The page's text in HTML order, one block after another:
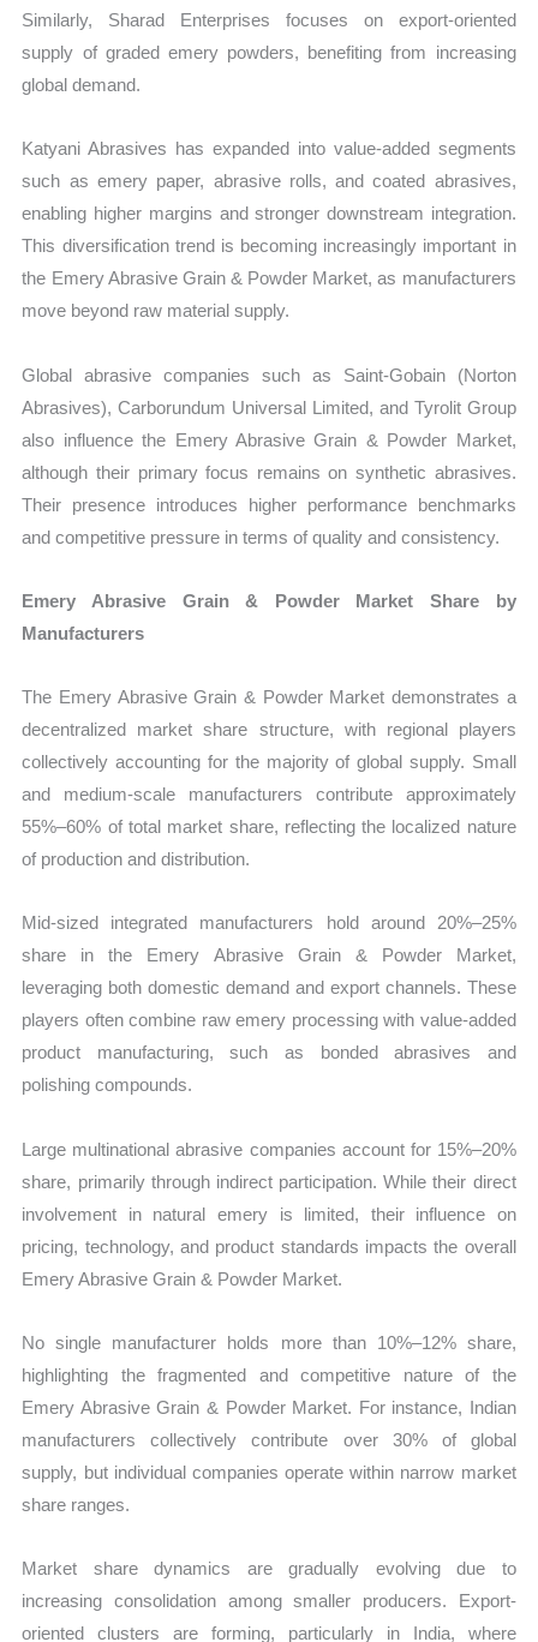
Similarly, Sharad Enterprises focuses on export-oriented
supply of graded emery powders, benefiting from increasing
global demand.
Katyani Abrasives has expanded into value-added segments
such as emery paper, abrasive rolls, and coated abrasives,
enabling higher margins and stronger downstream integration.
This diversification trend is becoming increasingly important in
the Emery Abrasive Grain & Powder Market, as manufacturers
move beyond raw material supply.
Global abrasive companies such as Saint-Gobain (Norton
Abrasives), Carborundum Universal Limited, and Tyrolit Group
also influence the Emery Abrasive Grain & Powder Market,
although their primary focus remains on synthetic abrasives.
Their presence introduces higher performance benchmarks
and competitive pressure in terms of quality and consistency.
Emery Abrasive Grain & Powder Market Share by
Manufacturers
The Emery Abrasive Grain & Powder Market demonstrates a
decentralized market share structure, with regional players
collectively accounting for the majority of global supply. Small
and medium-scale manufacturers contribute approximately
55%–60% of total market share, reflecting the localized nature
of production and distribution.
Mid-sized integrated manufacturers hold around 20%–25%
share in the Emery Abrasive Grain & Powder Market,
leveraging both domestic demand and export channels. These
players often combine raw emery processing with value-added
product manufacturing, such as bonded abrasives and
polishing compounds.
Large multinational abrasive companies account for 15%–20%
share, primarily through indirect participation. While their direct
involvement in natural emery is limited, their influence on
pricing, technology, and product standards impacts the overall
Emery Abrasive Grain & Powder Market.
No single manufacturer holds more than 10%–12% share,
highlighting the fragmented and competitive nature of the
Emery Abrasive Grain & Powder Market. For instance, Indian
manufacturers collectively contribute over 30% of global
supply, but individual companies operate within narrow market
share ranges.
Market share dynamics are gradually evolving due to
increasing consolidation among smaller producers. Export-
oriented clusters are forming, particularly in India, where